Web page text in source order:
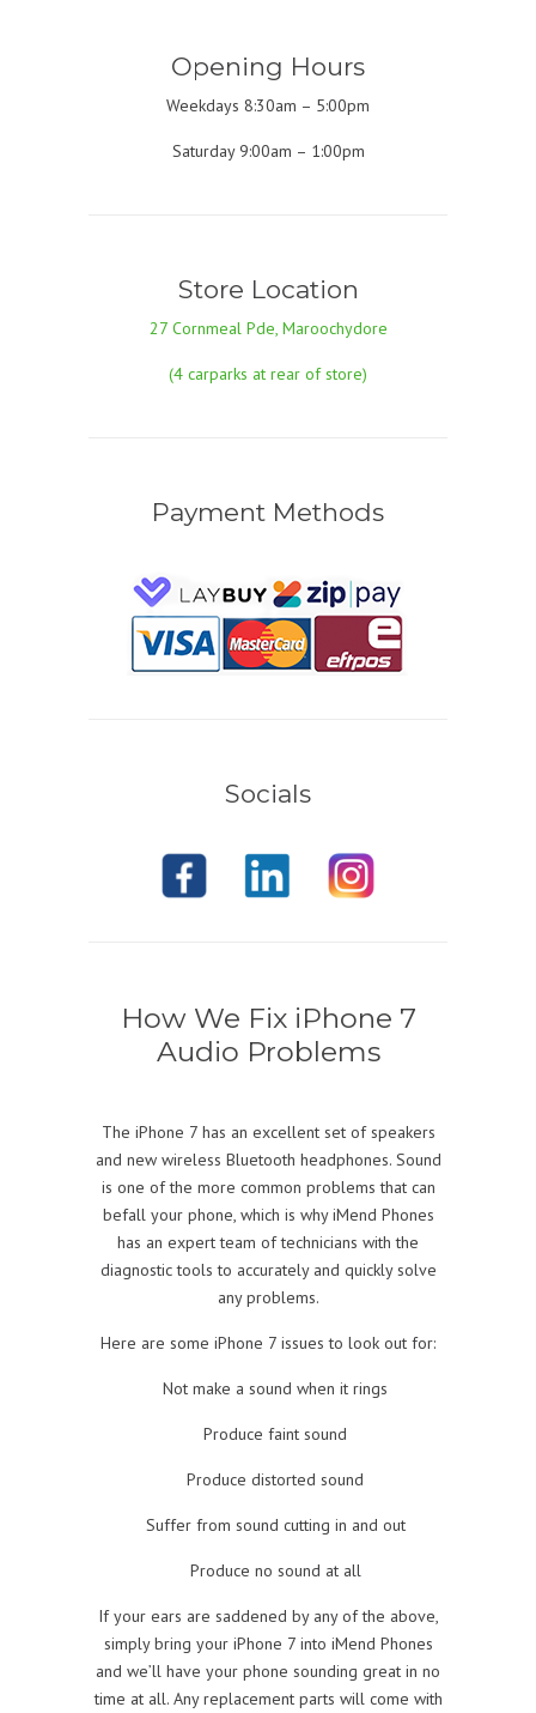
Opening Hours
Weekdays 8:30am – 5:00pm
Saturday 9:00am – 1:00pm
Store Location
27 Cornmeal Pde, Maroochydore
(4 carparks at rear of store)
Payment Methods
Socials
How We Fix iPhone 7
Audio Problems
The iPhone 7 has an excellent set of speakers
and new wireless Bluetooth headphones. Sound
is one of the more common problems that can
befall your phone, which is why iMend Phones
has an expert team of technicians with the
diagnostic tools to accurately and quickly solve
any problems.
Here are some iPhone 7 issues to look out for:
Not make a sound when it rings
Produce faint sound
Produce distorted sound
Suffer from sound cutting in and out
Produce no sound at all
If your ears are saddened by any of the above,
simply bring your iPhone 7 into iMend Phones
and we’ll have your phone sounding great in no
time at all. Any replacement parts will come with